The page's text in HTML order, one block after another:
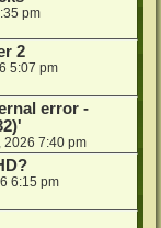
pm
2
5:07 pm
error -
2026 7:40 pm
6:15 pm